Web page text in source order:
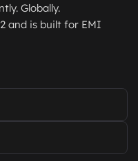
Globally.
and is built for EMI